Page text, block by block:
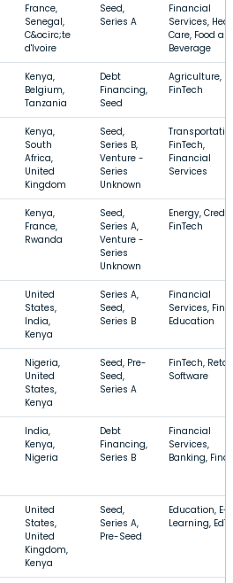
France,
Senegal,
C&ocirc;te
d'Ivoire
Seed,
Series A
Financial
Services,
Care, Food
Beverage
Kenya,
Belgium,
Tanzania
Debt
Financing,
Seed
Agriculture,
FinTech
Kenya,
South
Africa,
United
Kingdom
Seed,
Series B,
Venture -
Series
Unknown
FinTech,
Financial
Services
Kenya,
France,
Rwanda
Seed,
Series A,
Venture -
Series
Unknown
Energy, Credit,
FinTech
United
States,
India,
Kenya
Series A,
Seed,
Series B
Financial
Services,
Education
Nigeria,
United
States,
Kenya
Seed, Pre-
Seed,
Series A
FinTech,
Software
India,
Kenya,
Nigeria
Debt
Financing,
Series B
Financial
Services,
Banking,
United
States,
United
Kingdom,
Kenya
Seed,
Series A,
Pre-Seed
Education, E-
Learning,